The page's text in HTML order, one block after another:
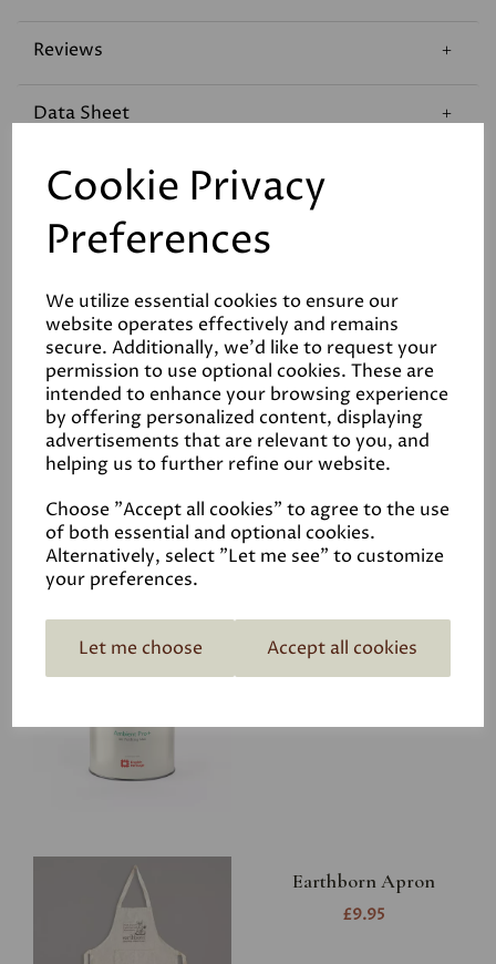
Cookie Privacy
Preferences
We utilize essential cookies to ensure our
website operates effectively and remains
secure. Additionally, we'd like to request your
permission to use optional cookies. These are
intended to enhance your browsing experience
by offering personalized content, displaying
advertisements that are relevant to you, and
helping us to further refine our website.
Choose "Accept all cookies" to agree to the use
of both essential and optional cookies.
Alternatively, select "Let me see" to customize
your preferences.
Let me choose Accept all cookies
Reviews
Data Sheet
Related Products
Graphenstone Siena
Limewash Interior Paint
£108.00
Graphenstone Ambient
Earthborn Apron
£9.95